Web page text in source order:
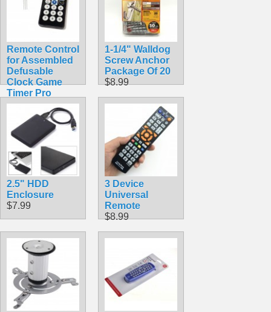
Remote Control
for Assembled
Defusable
Clock Game
Timer Pro
$9.99
1-1/4" Walldog
Screw Anchor
Package Of 20
$8.99
2.5" HDD
Enclosure
$7.99
3 Device
Universal
Remote
$8.99